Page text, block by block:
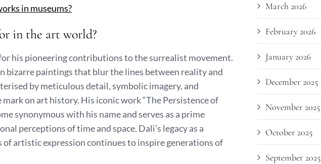
in museums?
in the art world?
his pioneering contributions to the surrealist movement.
bizarre paintings that blur the lines between reality and
by meticulous detail, symbolic imagery, and
on art history. His iconic work “The Persistence of
synonymous with his name and serves as a prime
perceptions of time and space. Dali’s legacy as a
artistic expression continues to inspire generations of
March 2026
February 2026
January 2026
December 2025
November 2025
October 2025
September 2025